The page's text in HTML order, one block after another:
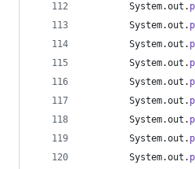
System.out .
System.out .
System.out .
System.out .
System.out .
System.out .
System.out .
System.out .
System.out .